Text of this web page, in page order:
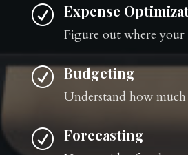
R Expense
Figure out where
R Budgeting
Understand how much
R Forecasting